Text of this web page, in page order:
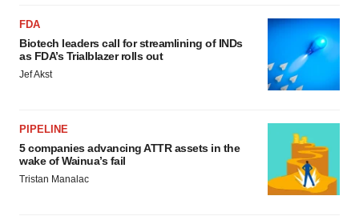
FDA
Biotech leaders call for streamlining of INDs
as FDA’s Trialblazer rolls out
Jef Akst
PIPELINE
5 companies advancing ATTR assets in the
wake of Wainua’s fail
Tristan Manalac